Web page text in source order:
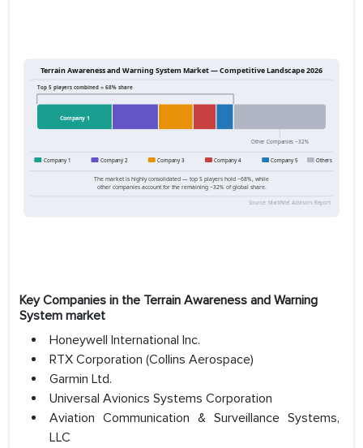
Key Companies in the Terrain Awareness and Warning
System market
Honeywell International Inc.
RTX Corporation (Collins Aerospace)
Garmin Ltd.
Universal Avionics Systems Corporation
Aviation Communication & Surveillance Systems,
LLC